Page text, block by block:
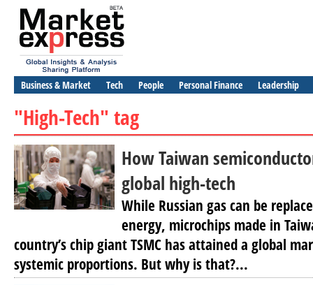
Business & Market Tech People Personal Finance Leadership
"High-Tech" tag
How Taiwan
global high-tech
While Russian gas can be
energy, microchips made in
country’s chip giant TSMC has attained a global
systemic proportions. But why is that?...